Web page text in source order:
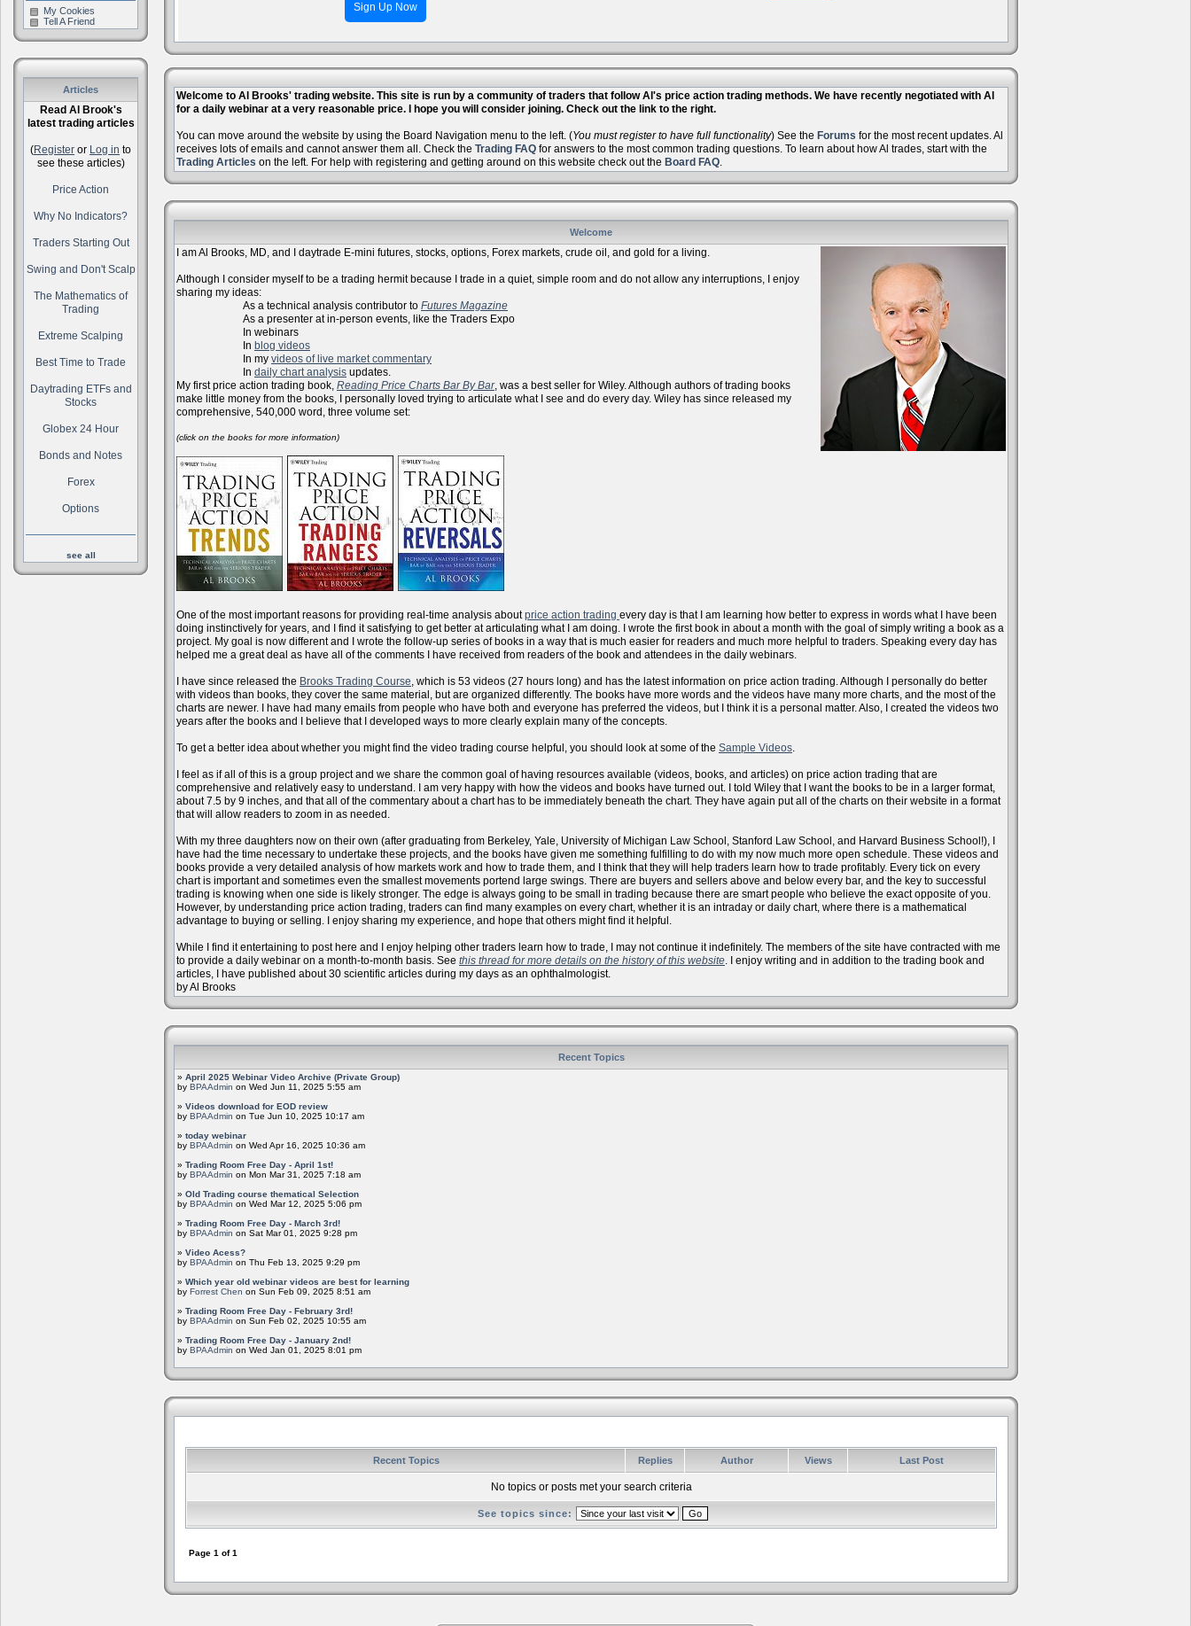
My Cookies
Tell A Friend
Articles
Read Al Brook's
latest trading articles
(Register or Log in to
see these articles)
Price Action
Why No Indicators?
Traders Starting Out
Swing and Don't Scalp
The Mathematics of
Trading
Extreme Scalping
Best Time to Trade
Daytrading ETFs and
Stocks
Globex 24 Hour
Bonds and Notes
Forex
Options
see all
Sign Up Now
Welcome to Al Brooks' trading website. This site is run by a community of traders that follow Al's price action trading methods. We have recently negotiated with Al
for a daily webinar at a very reasonable price. I hope you will consider joining. Check out the link to the right.
You can move around the website by using the Board Navigation menu to the left. (You must register to have full functionality) See the Forums for the most recent updates. Al
receives lots of emails and cannot answer them all. Check the Trading FAQ for answers to the most common trading questions. To learn about how Al trades, start with the
Trading Articles on the left. For help with registering and getting around on this website check out the Board FAQ.
Welcome
I am Al Brooks, MD, and I daytrade E-mini futures, stocks, options, Forex markets, crude oil, and gold for a living.
Although I consider myself to be a trading hermit because I trade in a quiet, simple room and do not allow any interruptions, I enjoy
sharing my ideas:
As a technical analysis contributor to Futures Magazine
As a presenter at in-person events, like the Traders Expo
In webinars
In blog videos
In my videos of live market commentary
In daily chart analysis updates.
My first price action trading book, Reading Price Charts Bar By Bar, was a best seller for Wiley. Although authors of trading books
make little money from the books, I personally loved trying to articulate what I see and do every day. Wiley has since released my
comprehensive, 540,000 word, three volume set:
(click on the books for more information)
One of the most important reasons for providing real-time analysis aboutprice action trading every day is that I am learning how better to express in words what I have been
doing instinctively for years, and I find it satisfying to get better at articulating what I am doing. I wrote the first book in about a month with the goal of simply writing a book as a
project. My goal is now different and I wrote the follow-up series of books in a way that is much easier for readers and much more helpful to traders. Speaking every day has
helped me a great deal as have all of the comments I have received from readers of the book and attendees in the daily webinars.
I have since released the Brooks Trading Course, which is 53 videos (27 hours long) and has the latest information on price action trading. Although I personally do better
with videos than books, they cover the same material, but are organized differently. The books have more words and the videos have many more charts, and the most of the
charts are newer. I have had many emails from people who have both and everyone has preferred the videos, but I think it is a personal matter. Also, I created the videos two
years after the books and I believe that I developed ways to more clearly explain many of the concepts.
To get a better idea about whether you might find the video trading course helpful, you should look at some of the Sample Videos.
I feel as if all of this is a group project and we share the common goal of having resources available (videos, books, and articles) on price action trading that are
comprehensive and relatively easy to understand. I am very happy with how the videos and books have turned out. I told Wiley that I want the books to be in a larger format,
about 7.5 by 9 inches, and that all of the commentary about a chart has to be immediately beneath the chart. They have again put all of the charts on their website in a format
that will allow readers to zoom in as needed.
With my three daughters now on their own (after graduating from Berkeley, Yale, University of Michigan Law School, Stanford Law School, and Harvard Business School!), I
have had the time necessary to undertake these projects, and the books have given me something fulfilling to do with my now much more open schedule. These videos and
books provide a very detailed analysis of how markets work and how to trade them, and I think that they will help traders learn how to trade profitably. Every tick on every
chart is important and sometimes even the smallest movements portend large swings. There are buyers and sellers above and below every bar, and the key to successful
trading is knowing when one side is likely stronger. The edge is always going to be small in trading because there are smart people who believe the exact opposite of you.
However, by understanding price action trading, traders can find many examples on every chart, whether it is an intraday or daily chart, where there is a mathematical
advantage to buying or selling. I enjoy sharing my experience, and hope that others might find it helpful.
While I find it entertaining to post here and I enjoy helping other traders learn how to trade, I may not continue it indefinitely. The members of the site have contracted with me
to provide a daily webinar on a month-to-month basis. See this thread for more details on the history of this website. I enjoy writing and in addition to the trading book and
articles, I have published about 30 scientific articles during my days as an ophthalmologist.
by Al Brooks
Recent Topics
» April 2025 Webinar Video Archive (Private Group)
by BPAAdmin on Wed Jun 11, 2025 5:55 am
» Videos download for EOD review
by BPAAdmin on Tue Jun 10, 2025 10:17 am
» today webinar
by BPAAdmin on Wed Apr 16, 2025 10:36 am
» Trading Room Free Day - April 1st!
by BPAAdmin on Mon Mar 31, 2025 7:18 am
» Old Trading course thematical Selection
by BPAAdmin on Wed Mar 12, 2025 5:06 pm
» Trading Room Free Day - March 3rd!
by BPAAdmin on Sat Mar 01, 2025 9:28 pm
» Video Acess?
by BPAAdmin on Thu Feb 13, 2025 9:29 pm
» Which year old webinar videos are best for learning
by Forrest Chen on Sun Feb 09, 2025 8:51 am
» Trading Room Free Day - February 3rd!
by BPAAdmin on Sun Feb 02, 2025 10:55 am
» Trading Room Free Day - January 2nd!
by BPAAdmin on Wed Jan 01, 2025 8:01 pm
Recent Topics Replies Author Views Last Post
No topics or posts met your search criteria
See topics since:
Page 1 of1